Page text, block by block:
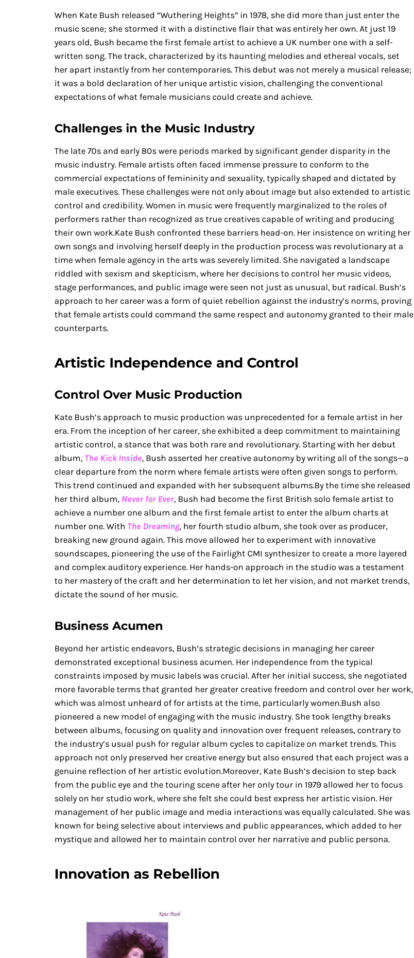
When Kate Bush released “Wuthering Heights” in 1978, she did more than just enter the
music scene; she stormed it with a distinctive flair that was entirely her own. At just 19
years old, Bush became the first female artist to achieve a UK number one with a self-
written song. The track, characterized by its haunting melodies and ethereal vocals, set
her apart instantly from her contemporaries. This debut was not merely a musical release;
it was a bold declaration of her unique artistic vision, challenging the conventional
expectations of what female musicians could create and achieve.
Challenges in the Music Industry
The late 70s and early 80s were periods marked by significant gender disparity in the
music industry. Female artists often faced immense pressure to conform to the
commercial expectations of femininity and sexuality, typically shaped and dictated by
male executives. These challenges were not only about image but also extended to artistic
control and credibility. Women in music were frequently marginalized to the roles of
performers rather than recognized as true creatives capable of writing and producing
their own work.Kate Bush confronted these barriers head-on. Her insistence on writing her
own songs and involving herself deeply in the production process was revolutionary at a
time when female agency in the arts was severely limited. She navigated a landscape
riddled with sexism and skepticism, where her decisions to control her music videos,
stage performances, and public image were seen not just as unusual, but radical. Bush’s
approach to her career was a form of quiet rebellion against the industry’s norms, proving
that female artists could command the same respect and autonomy granted to their male
counterparts.
Artistic Independence and Control
Control Over Music Production
Kate Bush’s approach to music production was unprecedented for a female artist in her
era. From the inception of her career, she exhibited a deep commitment to maintaining
artistic control, a stance that was both rare and revolutionary. Starting with her debut
album, The Kick Inside, Bush asserted her creative autonomy by writing all of the songs—a
clear departure from the norm where female artists were often given songs to perform.
This trend continued and expanded with her subsequent albums.By the time she released
her third album, Never for Ever, Bush had become the first British solo female artist to
achieve a number one album and the first female artist to enter the album charts at
number one. With The Dreaming, her fourth studio album, she took over as producer,
breaking new ground again. This move allowed her to experiment with innovative
soundscapes, pioneering the use of the Fairlight CMI synthesizer to create a more layered
and complex auditory experience. Her hands-on approach in the studio was a testament
to her mastery of the craft and her determination to let her vision, and not market trends,
dictate the sound of her music.
Business Acumen
Beyond her artistic endeavors, Bush’s strategic decisions in managing her career
demonstrated exceptional business acumen. Her independence from the typical
constraints imposed by music labels was crucial. After her initial success, she negotiated
more favorable terms that granted her greater creative freedom and control over her work,
which was almost unheard of for artists at the time, particularly women.Bush also
pioneered a new model of engaging with the music industry. She took lengthy breaks
between albums, focusing on quality and innovation over frequent releases, contrary to
the industry’s usual push for regular album cycles to capitalize on market trends. This
approach not only preserved her creative energy but also ensured that each project was a
genuine reflection of her artistic evolution.Moreover, Kate Bush’s decision to step back
from the public eye and the touring scene after her only tour in 1979 allowed her to focus
solely on her studio work, where she felt she could best express her artistic vision. Her
management of her public image and media interactions was equally calculated. She was
known for being selective about interviews and public appearances, which added to her
mystique and allowed her to maintain control over her narrative and public persona.
Innovation as Rebellion